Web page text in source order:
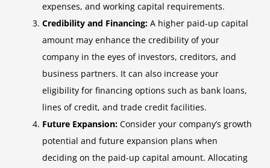
expenses, and working capital requirements.
Credibility and Financing: A higher paid-up capital
amount may enhance the credibility of your
company in the eyes of investors, creditors, and
business partners. It can also increase your
eligibility for financing options such as bank loans,
lines of credit, and trade credit facilities.
Future Expansion: Consider your company’s growth
potential and future expansion plans when
deciding on the paid-up capital amount. Allocating